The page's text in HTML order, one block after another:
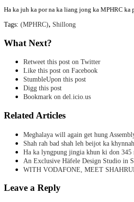
Ha ka juh ka por na ka liang jong ka MPHRC
Tags: (MPHRC), Shillong
What Next?
Retweet this post on Twitter
Like this post on Facebook
StumbleUpon this post
Digg this post
Bookmark on del.icio.us
Related Articles
Meghalaya will again get hung
Shah rah bad shah leh beijot ka
Ha ka lyngpung jingia khun ki don
An Exclusive Häfele Design Studio in
WITH VODAFONE, MEET
Leave a Reply